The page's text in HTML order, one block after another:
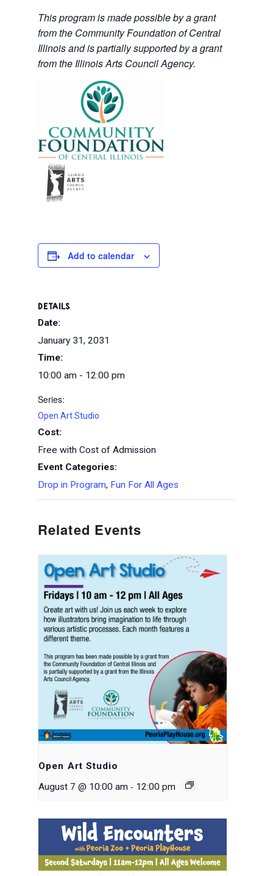
This program is made possible by a grant
from the Community Foundation of Central
Illinois and is partially supported by a grant
from the Illinois Arts Council Agency.
Add to calendar
DETAILS
Date:
January 31, 2031
Time:
10:00 am - 12:00 pm
Series:
Open Art Studio
Cost:
Free with Cost of Admission
Event Categories:
Drop in Program, Fun For All Ages
Related Events
Open Art Studio
August 7 @ 10:00 am - 12:00 pm